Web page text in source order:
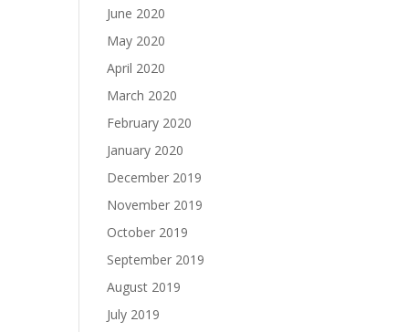
June 2020
May 2020
April 2020
March 2020
February 2020
January 2020
December 2019
November 2019
October 2019
September 2019
August 2019
July 2019